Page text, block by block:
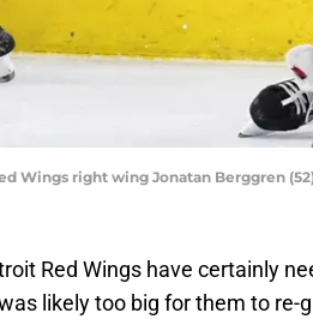
Wings right wing Jonatan Berggren
Red Wings have certainly
likely too big for them to re-